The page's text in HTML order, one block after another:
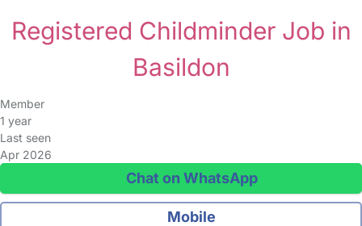
Registered Childminder Job in
Basildon
Member
1 year
Last seen
Apr 2026
Chat on WhatsApp
Mobile